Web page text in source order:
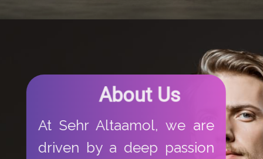
​About​ Us
​​At Sehr Altaamol, we are
driven by a deep passion